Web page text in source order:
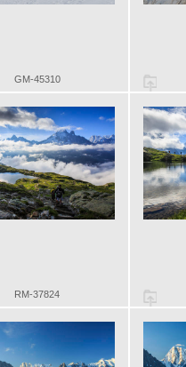
GM-45310
RM-37824